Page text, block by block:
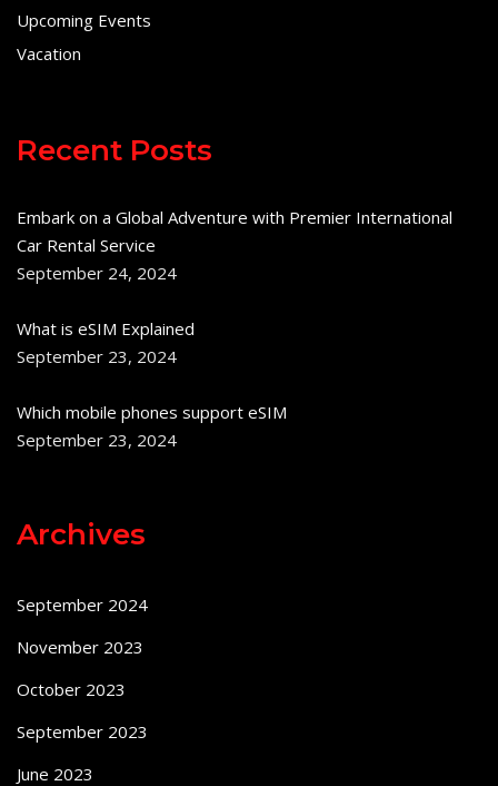
Upcoming Events
Vacation
Recent Posts
Embark on a Global Adventure with Premier International
Car Rental Service
September 24, 2024
What is eSIM Explained
September 23, 2024
Which mobile phones support eSIM
September 23, 2024
Archives
September 2024
November 2023
October 2023
September 2023
June 2023